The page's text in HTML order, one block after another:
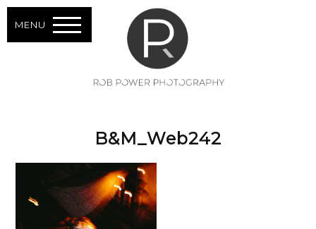
MENU
B&M_Web242